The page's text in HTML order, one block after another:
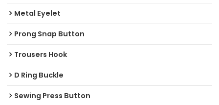
Metal Eyelet
Prong Snap Button
Trousers Hook
D Ring Buckle
Sewing Press Button